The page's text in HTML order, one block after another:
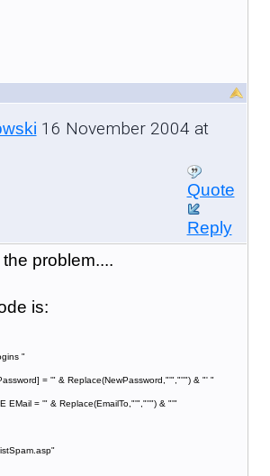
16 November 2004 at
Quote
Reply
problem....
is:
"
= '" & Replace(NewPassword,"'","''") & "' "
= '" & Replace(EmailTo,"'","''") & "'"